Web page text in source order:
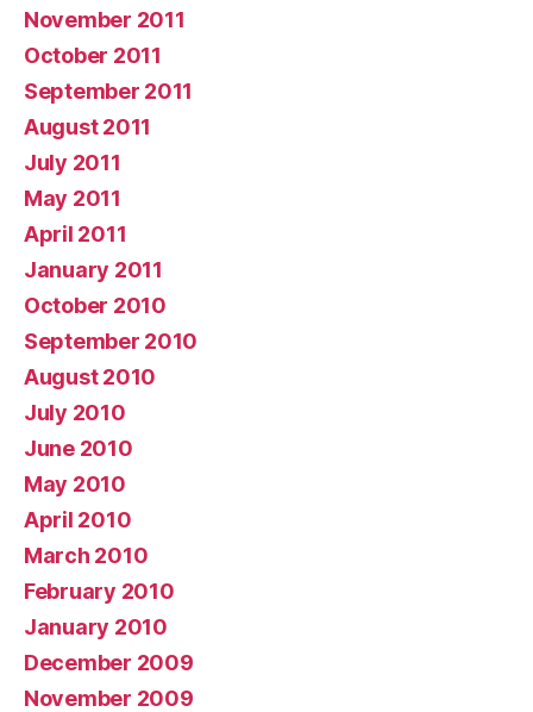
November 2011
October 2011
September 2011
August 2011
July 2011
May 2011
April 2011
January 2011
October 2010
September 2010
August 2010
July 2010
June 2010
May 2010
April 2010
March 2010
February 2010
January 2010
December 2009
November 2009